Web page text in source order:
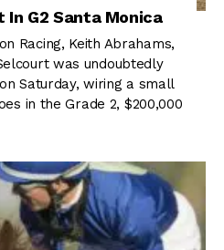
G2 Santa Monica
Racing, Keith Abrahams,
was undoubtedly
Saturday, wiring a small
in the Grade 2, $200,000